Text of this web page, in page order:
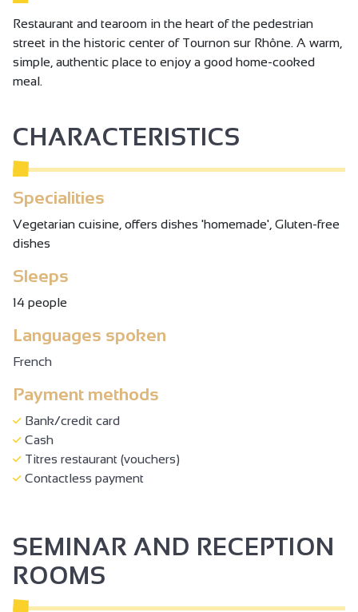
Restaurant and tearoom in the heart of the pedestrian
street in the historic center of Tournon sur Rhône. A warm,
simple, authentic place to enjoy a good home-cooked
meal.
CHARACTERISTICS
Specialities
Vegetarian cuisine, offers dishes 'homemade', Gluten-free
dishes
Sleeps
14 people
Languages spoken
French
Payment methods
Bank/credit card
Cash
Titres restaurant (vouchers)
Contactless payment
SEMINAR AND RECEPTION
ROOMS